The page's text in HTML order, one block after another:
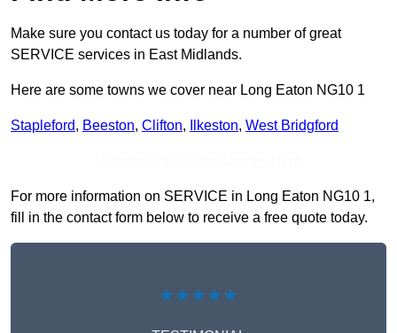
Make sure you contact us today for a number of great
SERVICE services in East Midlands.
Here are some towns we cover near Long Eaton NG10 1
Stapleford, Beeston, Clifton, Ilkeston, West Bridgford
For more information on SERVICE in Long Eaton NG10 1,
fill in the contact form below to receive a free quote today.
★★★★★